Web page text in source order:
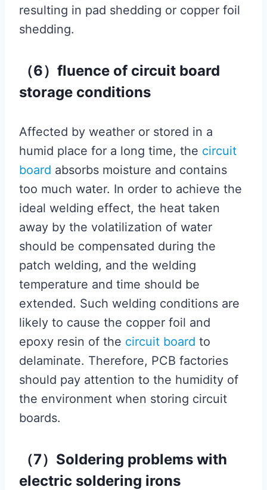
resulting in pad shedding or copper foil
shedding.
（6）fluence of circuit board
storage conditions
Affected by weather or stored in a
humid place for a long time, the circuit
board absorbs moisture and contains
too much water. In order to achieve the
ideal welding effect, the heat taken
away by the volatilization of water
should be compensated during the
patch welding, and the welding
temperature and time should be
extended. Such welding conditions are
likely to cause the copper foil and
epoxy resin of the circuit board to
delaminate. Therefore, PCB factories
should pay attention to the humidity of
the environment when storing circuit
boards.
（7）Soldering problems with
electric soldering irons